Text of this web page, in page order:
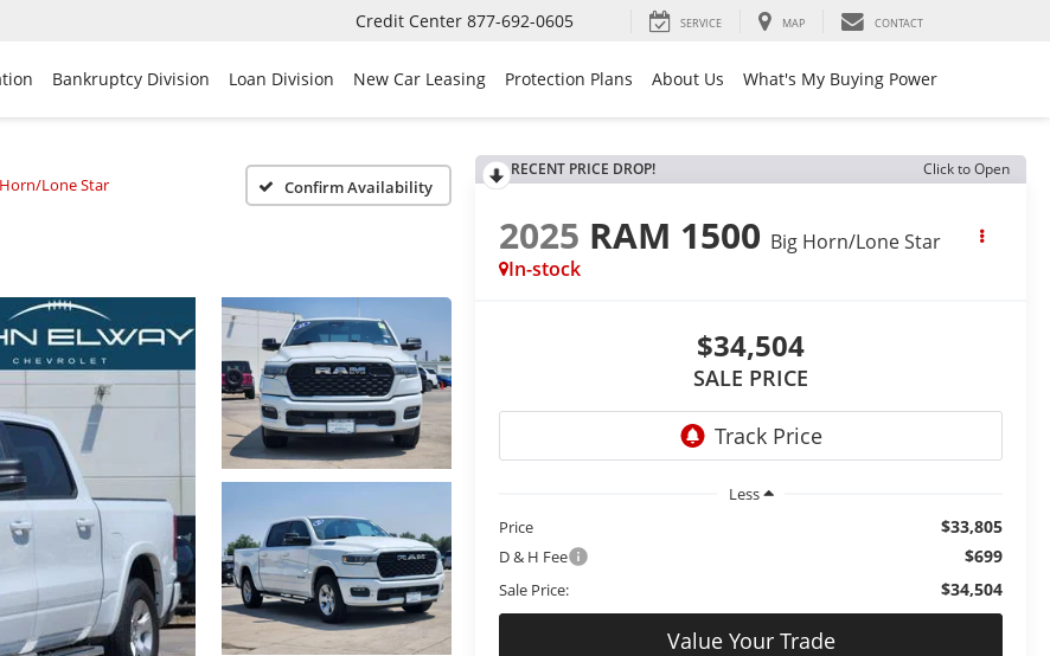
Credit Center 877-692-0605 SERVICE MAP CONTACT
Bankruptcy Division Loan Division New Car Leasing Protection Plans About Us What's My Buying Power
Lone Star Confirm Availability
RECENT PRICE DROP! Click to Open
2025 RAM 1500 Big Horn/Lone Star
In-stock
$34,504
SALE PRICE
Less
Price
$33,805
D & H Fee $699
Sale Price: $34,504
Value Your Trade